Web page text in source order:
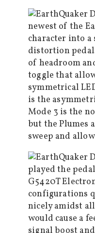
newest of the
character into a
distortion
of headroom
toggle that
symmetrical
is the
Mode 3 is the
but the Plumes
sweep and
played the
G5420T
configurations
nicely amidst
would cause a